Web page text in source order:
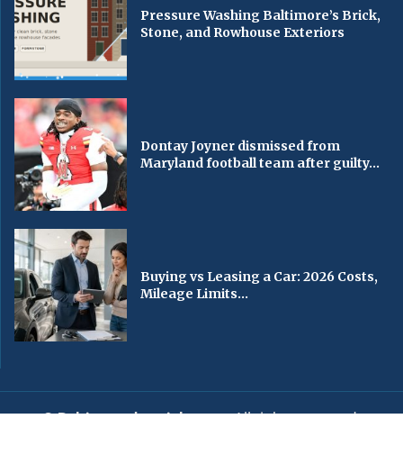
Pressure Washing Baltimore’s Brick,
Stone, and Rowhouse Exteriors
Dontay Joyner dismissed from
Maryland football team after guilty...
Buying vs Leasing a Car: 2026 Costs,
Mileage Limits...
© Baltimorechronicle.com. All rights reserved.